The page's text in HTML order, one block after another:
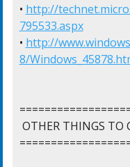
• http://
795533.aspx
• http://
8/